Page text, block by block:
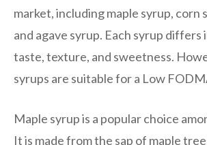
market, including maple syrup, corn
and agave syrup. Each syrup differs
taste, texture, and sweetness.
syrups are suitable for a Low
Maple syrup is a popular choice
It is made from the sap of maple